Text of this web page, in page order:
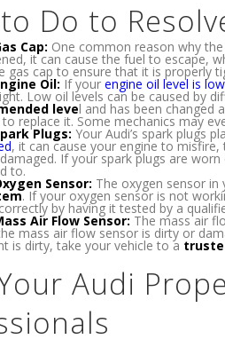
Do to
Cap: One common reason why
it can cause the fuel to escape,
gas cap to ensure that it is properly
Oil: If your engine oil level is low
Low oil levels can be caused by
level and has been changed
to replace it. Some mechanics may
Plugs: Your Audi’s spark plugs
, it can cause your engine to
If your spark plugs are
to.
Sensor: The oxygen sensor
. If your oxygen sensor is not
by having it tested by a
Air Flow Sensor: The mass air
mass air flow sensor is dirty or
is dirty, take your vehicle to a
Audi